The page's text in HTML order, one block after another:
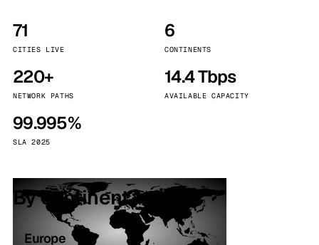
71
CITIES LIVE
6
CONTINENTS
220+
NETWORK PATHS
14.4 Tbps
AVAILABLE CAPACITY
99.995%
SLA 2025
By continent
Europe